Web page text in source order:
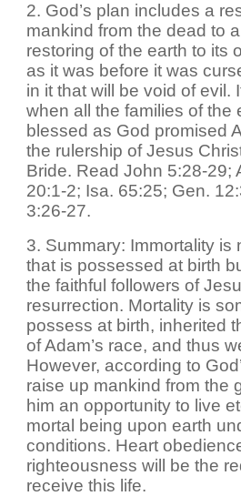
2. God’s plan includes a
mankind from the dead to
restoring of the earth to its
as it was before it was
in it that will be void of evil.
when all the families of the
blessed as God promised
the rulership of Jesus
Bride. Read John 5:28-29;
20:1-2; Isa. 65:25; Gen.
3:26-27.
3. Summary: Immortality is
that is possessed at birth
the faithful followers of
resurrection. Mortality is
possess at birth, inherited
of Adam’s race, and thus
However, according to
raise up mankind from the
him an opportunity to live
mortal being upon earth
conditions. Heart
righteousness will be the
receive this life.